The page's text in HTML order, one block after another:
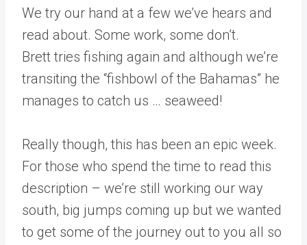
We try our hand at a few we’ve hears and
read about. Some work, some don’t.
Brett tries fishing again and although we’re
transiting the “fishbowl of the Bahamas” he
manages to catch us … seaweed!
Really though, this has been an epic week.
For those who spend the time to read this
description – we’re still working our way
south, big jumps coming up but we wanted
to get some of the journey out to you all so